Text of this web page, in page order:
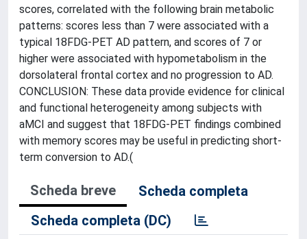
scores, correlated with the following brain metabolic
patterns: scores less than 7 were associated with a
typical 18FDG-PET AD pattern, and scores of 7 or
higher were associated with hypometabolism in the
dorsolateral frontal cortex and no progression to AD.
CONCLUSION: These data provide evidence for clinical
and functional heterogeneity among subjects with
aMCI and suggest that 18FDG-PET findings combined
with memory scores may be useful in predicting short-
term conversion to AD.(
Scheda breve
Scheda completa
Scheda completa (DC)